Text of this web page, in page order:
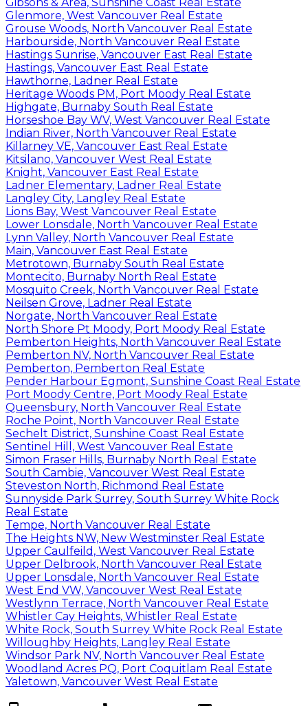
Glenmore, West Vancouver Real Estate
Grouse Woods, North Vancouver Real Estate
Harbourside, North Vancouver Real Estate
Hastings Sunrise, Vancouver East Real Estate
Hastings, Vancouver East Real Estate
Hawthorne, Ladner Real Estate
Heritage Woods PM, Port Moody Real Estate
Highgate, Burnaby South Real Estate
Horseshoe Bay WV, West Vancouver Real Estate
Indian River, North Vancouver Real Estate
Killarney VE, Vancouver East Real Estate
Kitsilano, Vancouver West Real Estate
Knight, Vancouver East Real Estate
Ladner Elementary, Ladner Real Estate
Langley City, Langley Real Estate
Lions Bay, West Vancouver Real Estate
Lower Lonsdale, North Vancouver Real Estate
Lynn Valley, North Vancouver Real Estate
Main, Vancouver East Real Estate
Metrotown, Burnaby South Real Estate
Montecito, Burnaby North Real Estate
Mosquito Creek, North Vancouver Real Estate
Neilsen Grove, Ladner Real Estate
Norgate, North Vancouver Real Estate
North Shore Pt Moody, Port Moody Real Estate
Pemberton Heights, North Vancouver Real Estate
Pemberton NV, North Vancouver Real Estate
Pemberton, Pemberton Real Estate
Pender Harbour Egmont, Sunshine Coast Real Estate
Port Moody Centre, Port Moody Real Estate
Queensbury, North Vancouver Real Estate
Roche Point, North Vancouver Real Estate
Sechelt District, Sunshine Coast Real Estate
Sentinel Hill, West Vancouver Real Estate
Simon Fraser Hills, Burnaby North Real Estate
South Cambie, Vancouver West Real Estate
Steveston North, Richmond Real Estate
Sunnyside Park Surrey, South Surrey White Rock
Real Estate
Tempe, North Vancouver Real Estate
The Heights NW, New Westminster Real Estate
Upper Caulfeild, West Vancouver Real Estate
Upper Delbrook, North Vancouver Real Estate
Upper Lonsdale, North Vancouver Real Estate
West End VW, Vancouver West Real Estate
Westlynn Terrace, North Vancouver Real Estate
Whistler Cay Heights, Whistler Real Estate
White Rock, South Surrey White Rock Real Estate
Willoughby Heights, Langley Real Estate
Windsor Park NV, North Vancouver Real Estate
Woodland Acres PQ, Port Coquitlam Real Estate
Yaletown, Vancouver West Real Estate